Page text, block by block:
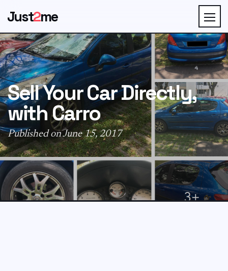
Just2me
Sell Your Car Directly,
with Carro
Published on June 15, 2017